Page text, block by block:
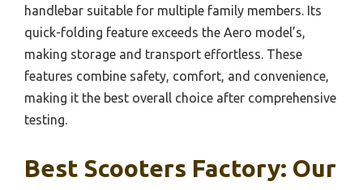
handlebar suitable for multiple family members. Its
quick-folding feature exceeds the Aero model’s,
making storage and transport effortless. These
features combine safety, comfort, and convenience,
making it the best overall choice after comprehensive
testing.
Best Scooters Factory: Our